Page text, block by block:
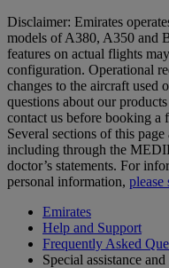
Disclaimer: Emirates
models of A380, A350 and
features on actual flights
configuration. Operational
changes to the aircraft used
questions about our
contact us before booking a
Several sections of this
including through the
doctor’s statements. For
personal information,
Emirates
Help and Support
Frequently Asked
Special assistance and